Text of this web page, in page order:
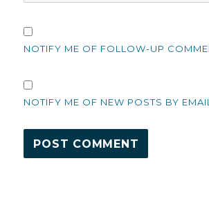
NOTIFY ME OF FOLLOW-UP
NOTIFY ME OF NEW POSTS BY